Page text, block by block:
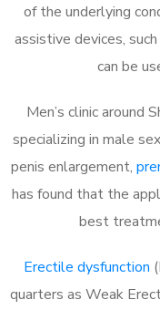
of the underlying
assistive devices,
can be
Men’s clinic around
specializing in male
penis enlargement,
has found that the
best
Erectile dysfunction
quarters as Weak